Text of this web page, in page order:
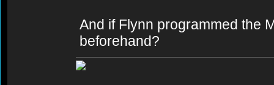
And if Flynn programmed the
beforehand?